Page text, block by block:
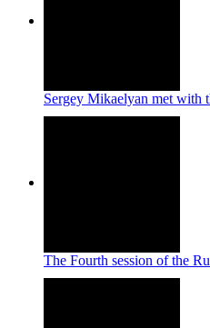
Sergey Mikaelyan met with
The Fourth session of the